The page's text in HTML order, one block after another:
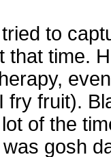
to
that time.
fry fruit).
of the
gosh